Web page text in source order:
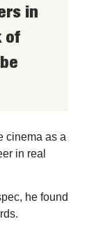
in
of
cinema as a
in real
he found